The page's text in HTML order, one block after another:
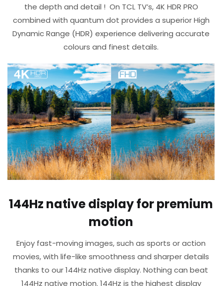
the depth and detail !​ ​ On TCL TV’s, 4K HDR PRO
combined with quantum dot provides a superior High
Dynamic Range (HDR) experience delivering accurate
colours and finest details.​
144Hz native display​ for premium
motion
Enjoy fast-moving images, such as sports or action
movies, with life-like smoothness and sharper details
thanks to our 144Hz native display. Nothing can beat
144Hz native motion.​ 144Hz is the highest display